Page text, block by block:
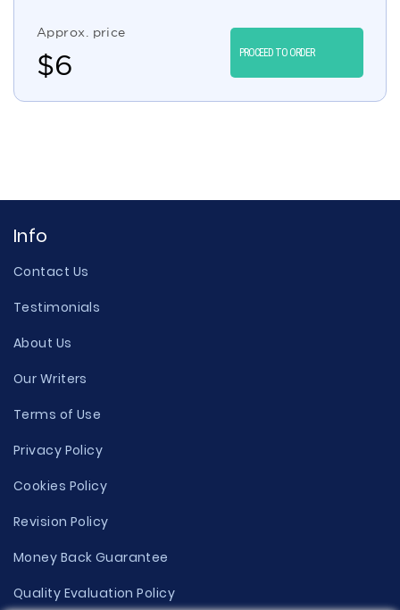
Approx. price
$6 PROCEED TO ORDER
Info
Contact Us
Testimonials
About Us
Our Writers
Terms of Use
Privacy Policy
Cookies Policy
Revision Policy
Money Back Guarantee
Quality Evaluation Policy